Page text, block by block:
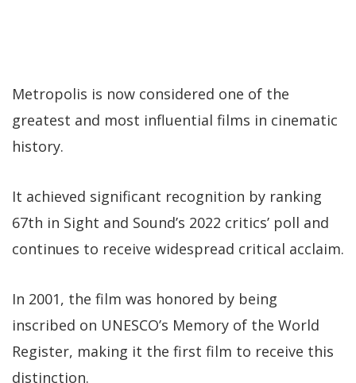
Metropolis is now considered one of the
greatest and most influential films in cinematic
history.
It achieved significant recognition by ranking
67th in Sight and Sound’s 2022 critics’ poll and
continues to receive widespread critical acclaim.
In 2001, the film was honored by being
inscribed on UNESCO’s Memory of the World
Register, making it the first film to receive this
distinction.